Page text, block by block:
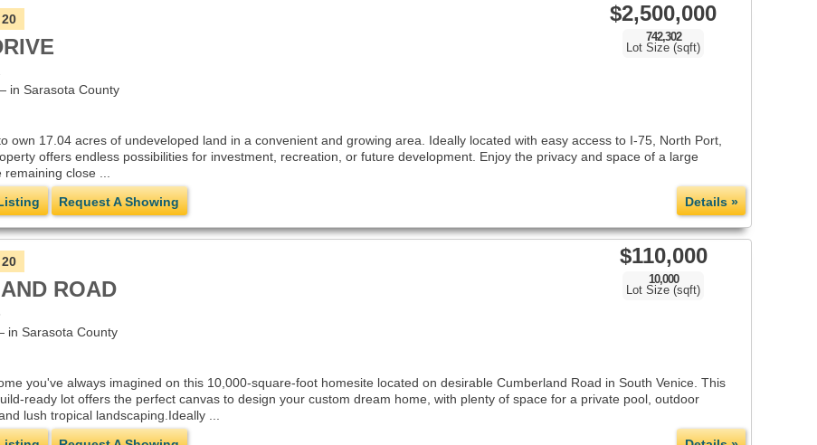
$2,500,000
742,302
Lot Size (sqft)
20
in Sarasota County
own 17.04 acres of undeveloped land in a convenient and growing area. Ideally located with easy access to I-75, North Port,
offers endless possibilities for investment, recreation, or future development. Enjoy the privacy and space of a large
remaining close ...
Request A Showing Details »
$110,000
10,000
Lot Size (sqft)
20
ROAD
in Sarasota County
you've always imagined on this 10,000-square-foot homesite located on desirable Cumberland Road in South Venice. This
ready lot offers the perfect canvas to design your custom dream home, with plenty of space for a private pool, outdoor
lush tropical landscaping.Ideally ...